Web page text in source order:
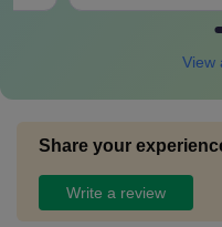
View
Share your
Write a review